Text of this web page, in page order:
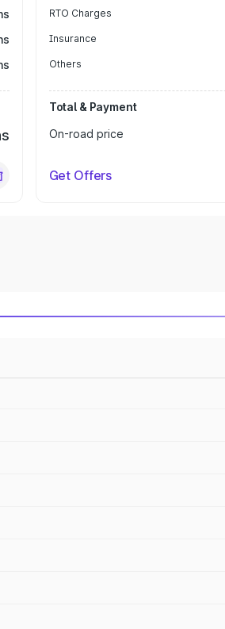
RTO Charges
Insurance
Others
Total & Payment
On-road price
Get Offers